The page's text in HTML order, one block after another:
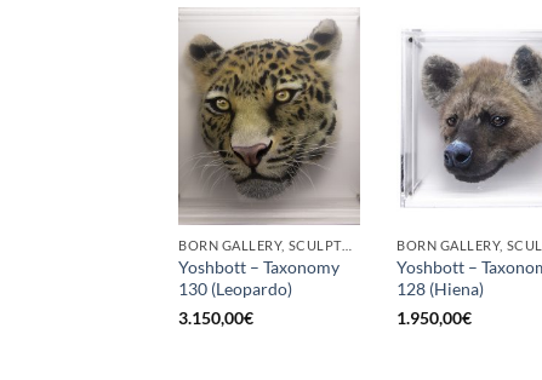
BORN GALLERY, SCULPTURE
Yoshbott – Taxonomy
130 (Leopardo)
3.150,00€
Yoshbott –
128 (Hiena)
1.950,00€